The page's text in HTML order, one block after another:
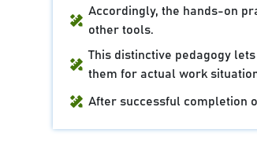
Accordingly, the hands-on
other tools.
This distinctive pedagogy
them for actual work
After successful completion